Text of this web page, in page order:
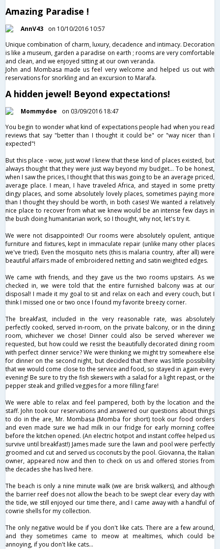
Amazing Paradise !
AnnV43
on 10/10/2016 10:57
Unique combination of charm, luxury, decadence and intimacy. Decoration
is like a museum, garden a paradise on earth ; rooms are very comfortable
and clean, and we enjoyed sitting at our own veranda.
John and Mombasa made us feel very welcome and helped us out with
reservations for snorkling and an excursion to Marafa.
A hidden jewel! Beyond expectations!
Mommydoe
on 03/09/2016 18:47
You begin to wonder what kind of expectations people had when you read
reviews that say "better than I thought it could be" or "way nicer than I
expected"!
But this place - wow, just wow! I knew that these kind of places existed, but
always thought that they were just way beyond my budget... To be honest,
when I saw the prices, I thought that this was going to be an average priced,
average place. I mean, I have traveled Africa, and stayed in some pretty
dingy places, and some absolutely lovely places, sometimes paying more
than I thought they should be worth, in both cases! We wanted a relatively
nice place to recover from what we knew would be an intense few days in
the bush doing humanitarian work, so I thought, why not, let's try it.
We were not disappointed! Our rooms were absolutely opulent, antique
furniture and fixtures, kept in immaculate repair (unlike many other places
we've tried). Even the mosquito nets (this is malaria country, after all) were
beautiful affairs made of embroidered netting and satin weighted edges.
We came with friends, and they gave us the two rooms upstairs. As we
checked in, we were told that the entire furnished balcony was at our
disposal! I made it my goal to sit and relax on each and every couch, but I
think I missed one or two once I found my favorite breezy corner.
The breakfast, included in the very reasonable rate, was absolutely
perfectly cooked, served in-room, on the private balcony, or in the dining
room, whichever we chose! Dinner could also be served wherever we
requested, but how could we resist the beautifully decorated dining room
with perfect dinner service? We were thinking we might try somewhere else
for dinner on the second night, but decided that there was little possibility
that we would come close to the service and food, so stayed in again every
evening! Be sure to try the fish skewers with a salad for a light repast, or the
pepper steak and grilled veggies for a more filling fare!
We were able to relax and feel pampered, both by the location and the
staff. John took our reservations and answered our questions about things
to do in the are, Mr. Mombasa (Momba for short) took our food orders
and even made sure we had milk in our fridge for early morning coffee
before the kitchen opened. (An electric hotpot and instant coffee helped us
survive until breakfast!) James made sure the lawn and pool were perfectly
groomed and cut and served us coconuts by the pool. Giovanna, the Italian
owner, appeared now and then to check on us and offered stories from
the decades she has lived here.
The beach is only a nine minute walk (we are brisk walkers), and although
the barrier reef does not allow the beach to be swept clear every day with
the tide, we still enjoyed our time there, and I came away with a handful of
cowrie shells for my collection.
The only negative would be if you don't like cats. There are a few around,
and they sometimes came to meow at mealtimes, which could be
annoying, if you don't like cats...